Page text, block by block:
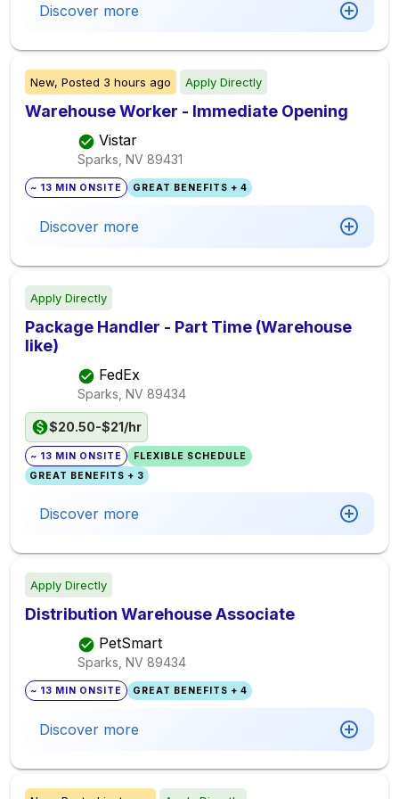
Discover more
New, Posted 3 hours ago Apply Directly
Warehouse Worker - Immediate Opening
Vistar
Sparks, NV 89431
~ 13 MIN ONSITE GREAT BENEFITS + 4
Discover more
Apply Directly
Package Handler - Part Time (Warehouse
like)
FedEx
Sparks, NV 89434
$20.50-$21/hr
~ 13 MIN ONSITE
FLEXIBLE SCHEDULE
GREAT BENEFITS + 3
Discover more
Apply Directly
Distribution Warehouse Associate
PetSmart
Sparks, NV 89434
~ 13 MIN ONSITE GREAT BENEFITS + 4
Discover more